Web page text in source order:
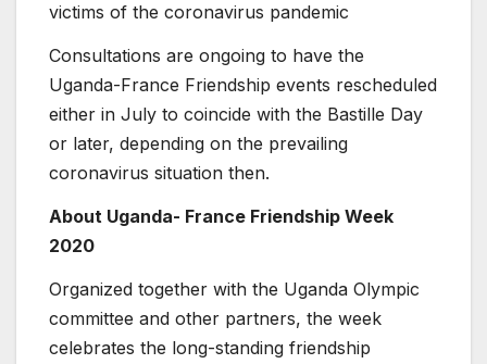
victims of the coronavirus pandemic
Consultations are ongoing to have the
Uganda-France Friendship events rescheduled
either in July to coincide with the Bastille Day
or later, depending on the prevailing
coronavirus situation then.
About Uganda- France Friendship Week
2020
Organized together with the Uganda Olympic
committee and other partners, the week
celebrates the long-standing friendship